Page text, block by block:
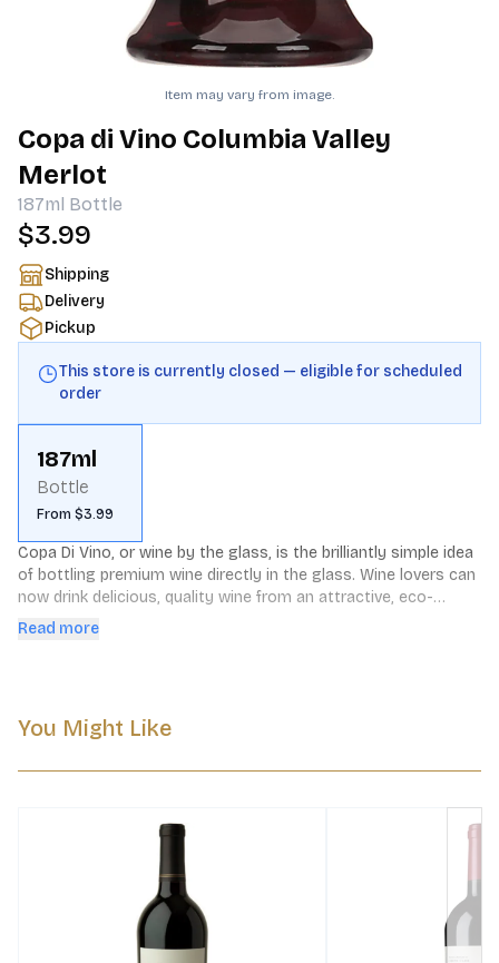
Item may vary from image.
Copa di Vino Columbia Valley
Merlot
187ml Bottle
$3.99
Shipping
Delivery
Pickup
This store is currently closed — eligible for scheduled
order
187ml
Bottle
From $3.99
Copa Di Vino, or wine by the glass, is the brilliantly simple idea
of bottling premium wine directly in the glass. Wine lovers can
now drink delicious, quality wine from an attractive, eco-
friendly, single-serving container. Just peel back the lid and
Read more
You Might Like